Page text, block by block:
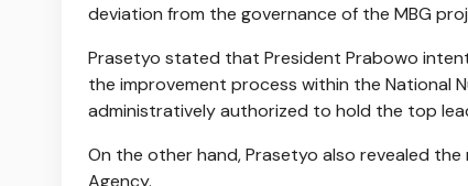
deviation from the governance of the MBG
Prasetyo stated that President Prabowo
the improvement process within the National
administratively authorized to hold the top
On the other hand, Prasetyo also revealed
Agency.